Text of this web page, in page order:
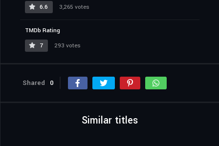
6.6
3,265 votes
TMDb Rating
7
293 votes
Shared 0
Similar titles